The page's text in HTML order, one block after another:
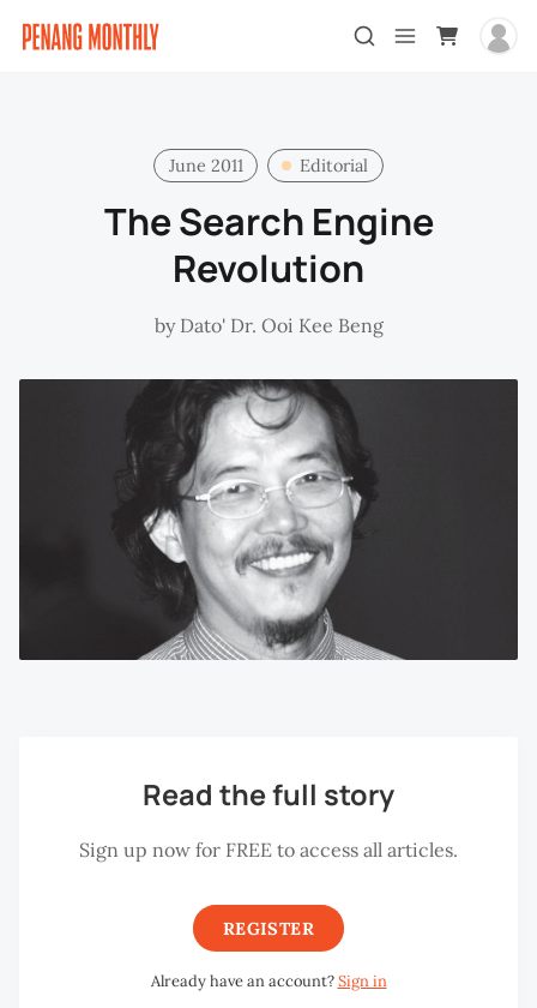
June 2011 Editorial
The Search Engine
Revolution
by Dato' Dr. Ooi Kee Beng
Read the full story
Sign up now for FREE to access all articles.
REGISTER
Already have an account?Sign in